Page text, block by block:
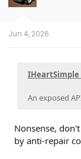
n
Jun 4, 2026
IHeartSimple
An exposed
Nonsense,
by anti-repair